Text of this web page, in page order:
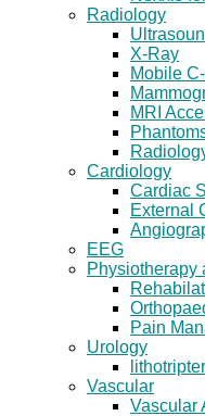
Radiology
X-Ray
Mobile
MRI
Cardiology
Cardiac
External
EEG
Physiotherapy
Pain
Urology
lithotripter
Vascular
Vascular